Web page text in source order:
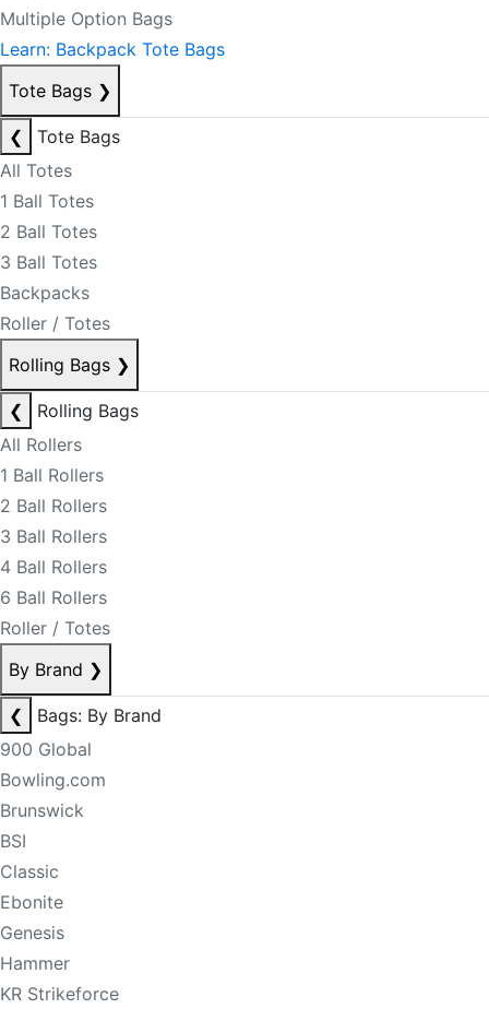
Multiple Option Bags
Learn: Backpack Tote Bags
Tote Bags ❯
❮
Tote Bags
All Totes
1 Ball Totes
2 Ball Totes
3 Ball Totes
Backpacks
Roller / Totes
Rolling Bags ❯
❮
Rolling Bags
All Rollers
1 Ball Rollers
2 Ball Rollers
3 Ball Rollers
4 Ball Rollers
6 Ball Rollers
Roller / Totes
By Brand ❯
❮
Bags: By Brand
900 Global
Bowling.com
Brunswick
BSI
Classic
Ebonite
Genesis
Hammer
KR Strikeforce